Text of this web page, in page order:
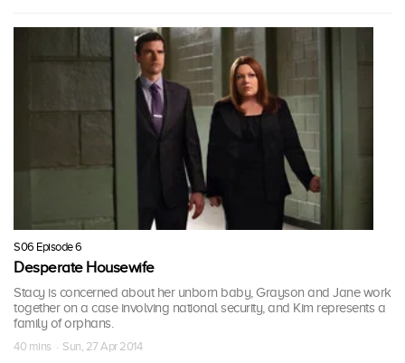
S06 Episode 6
Desperate Housewife
Stacy is concerned about her unborn baby, Grayson and Jane work
together on a case involving national security, and Kim represents a
family of orphans.
40 mins · Sun, 27 Apr 2014